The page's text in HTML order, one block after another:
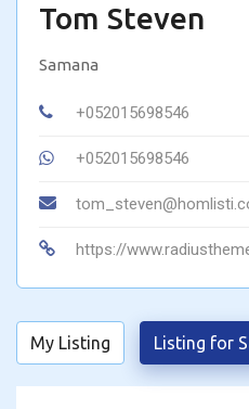
Tom Steven
Samana
+052015698546
+052015698546
https://
My Listing Listing for